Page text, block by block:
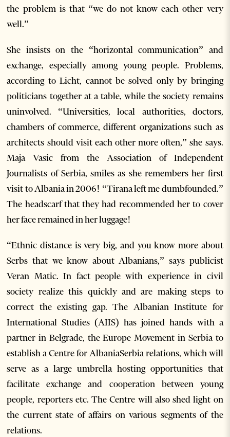
the problem is that “we do not know each other very
well.”
She insists on the “horizontal communication” and
exchange, especially among young people. Problems,
according to Licht, cannot be solved only by bringing
politicians together at a table, while the society remains
uninvolved. “Universities, local authorities, doctors,
chambers of commerce, different organizations such as
architects should visit each other more often,” she says.
Maja Vasic from the Association of Independent
Journalists of Serbia, smiles as she remembers her first
visit to Albania in 2006! “Tirana left me dumbfounded.”
The headscarf that they had recommended her to cover
her face remained in her luggage!
“Ethnic distance is very big, and you know more about
Serbs that we know about Albanians,” says publicist
Veran Matic. In fact people with experience in civil
society realize this quickly and are making steps to
correct the existing gap. The Albanian Institute for
International Studies (AIIS) has joined hands with a
partner in Belgrade, the Europe Movement in Serbia to
establish a Centre for AlbaniaSerbia relations, which will
serve as a large umbrella hosting opportunities that
facilitate exchange and cooperation between young
people, reporters etc. The Centre will also shed light on
the current state of affairs on various segments of the
relations.